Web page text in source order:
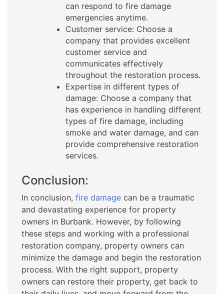
can respond to fire damage
emergencies anytime.
Customer service: Choose a
company that provides excellent
customer service and
communicates effectively
throughout the restoration process.
Expertise in different types of
damage: Choose a company that
has experience in handling different
types of fire damage, including
smoke and water damage, and can
provide comprehensive restoration
services.
Conclusion:
In conclusion, fire damage can be a traumatic
and devastating experience for property
owners in Burbank. However, by following
these steps and working with a professional
restoration company, property owners can
minimize the damage and begin the restoration
process. With the right support, property
owners can restore their property, get back to